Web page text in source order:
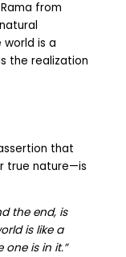
from
is a
the realization
that
true nature—is
the end, is
is like a
is in it.”